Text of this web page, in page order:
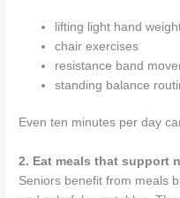
lifting light hand
chair exercises
resistance band
standing balance
Even ten minutes per day
2. Eat meals that support
Seniors benefit from meals